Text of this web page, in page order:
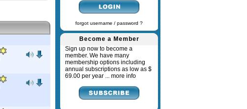
forgot username / password ?
Become a Member
Sign up now to become a
member. We have many
membership options including
annual subscriptions as low as $
69.00 per year ... more info